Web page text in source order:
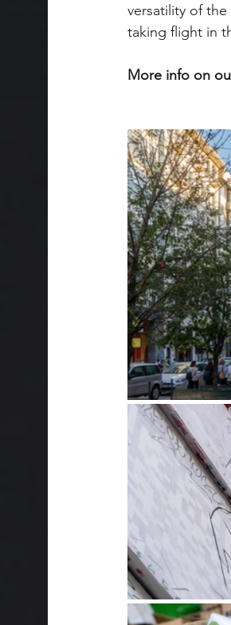
versatility of
taking flight in
More info on